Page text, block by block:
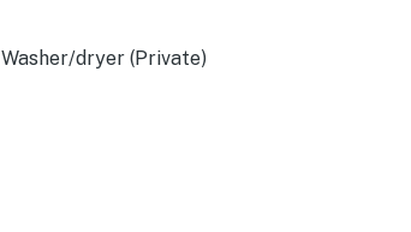
Washer/dryer (Private)